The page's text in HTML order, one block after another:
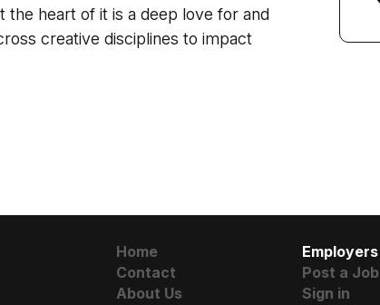
the heart of it is a deep love for and
creative disciplines to impact
Home
Contact
About Us
Employers
Post a Job
Sign in